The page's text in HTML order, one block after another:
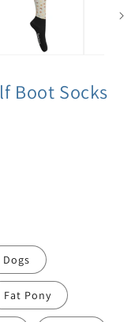
Boot Socks
Dogs
Fat Pony